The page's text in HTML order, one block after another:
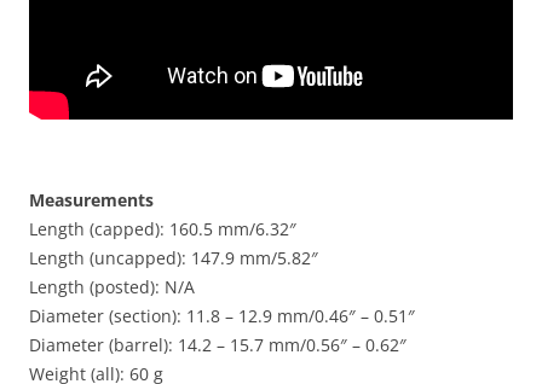
Measurements
Length (capped): 160.5 mm/6.32″
Length (uncapped): 147.9 mm/5.82″
Length (posted): N/A
Diameter (section): 11.8 – 12.9 mm/0.46″ – 0.51″
Diameter (barrel): 14.2 – 15.7 mm/0.56″ – 0.62″
Weight (all): 60 g